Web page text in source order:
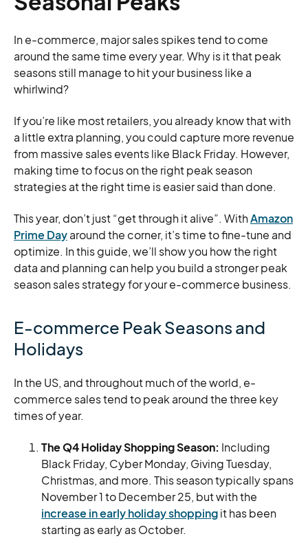
In e-commerce, major sales spikes tend to come
around the same time every year. Why is it that peak
seasons still manage to hit your business like a
whirlwind?
If you’re like most retailers, you already know that with
a little extra planning, you could capture more revenue
from massive sales events like Black Friday. However,
making time to focus on the right peak season
strategies at the right time is easier said than done.
This year, don’t just “get through it alive”. WithAmazon
Prime Dayaround the corner, it’s time to fine-tune and
optimize. In this guide, we’ll show you how the right
data and planning can help you build a stronger peak
season sales strategy for your e-commerce business.
E-commerce Peak Seasons and
Holidays
In the US, and throughout much of the world, e-
commerce sales tend to peak around the three key
times of year.
The Q4 Holiday Shopping Season: Including
Black Friday, Cyber Monday, Giving Tuesday,
Christmas, and more. This season typically spans
November 1 to December 25, but with the
increase in early holiday shoppingit has been
starting as early as October.